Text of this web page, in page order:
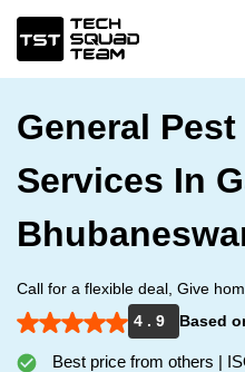
General
Services In
Call for a flexible deal, Give
4 . 9
Based
Best price from others |